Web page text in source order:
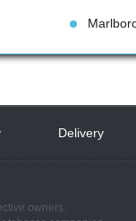
Delivery
owners.